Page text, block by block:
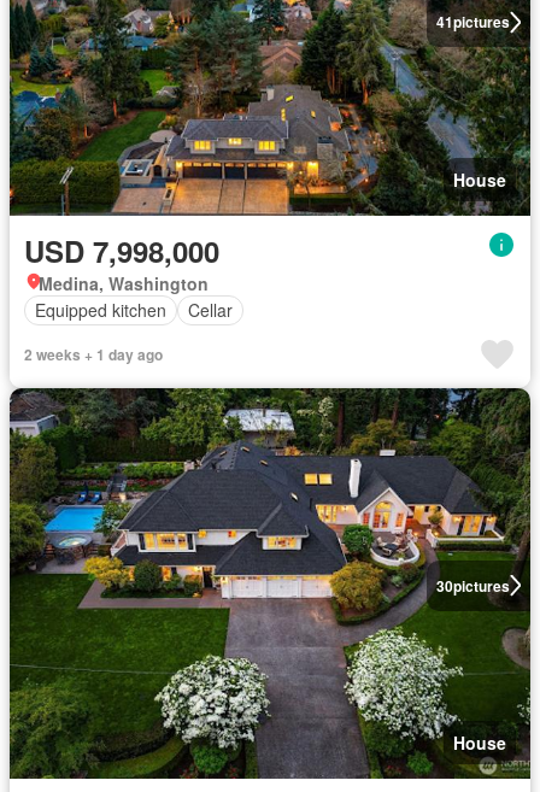
41pictures
House
USD 7,998,000
Medina, Washington
Equipped kitchen
Cellar
2 weeks + 1 day ago
30pictures
House